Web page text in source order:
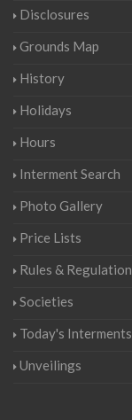
Disclosures
Grounds Map
History
Holidays
Hours
Interment Search
Photo Gallery
Price Lists
Rules &
Societies
Today's
Unveilings